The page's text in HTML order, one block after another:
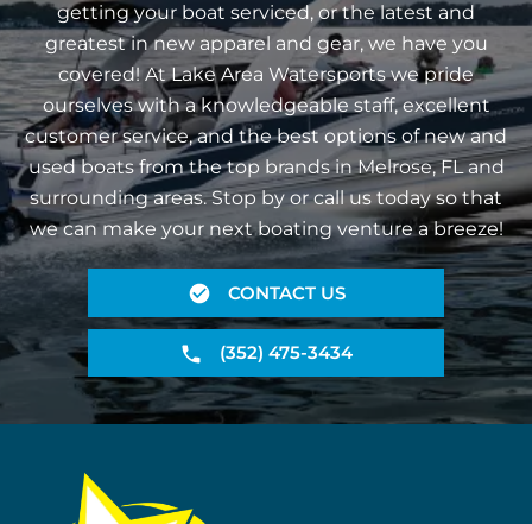
getting your boat serviced, or the latest and
greatest in new apparel and gear, we have you
covered! At Lake Area Watersports we pride
ourselves with a knowledgeable staff, excellent
customer service, and the best options of new and
used boats from the top brands in Melrose, FL and
surrounding areas. Stop by or call us today so that
we can make your next boating venture a breeze!
CONTACT US
(352) 475-3434